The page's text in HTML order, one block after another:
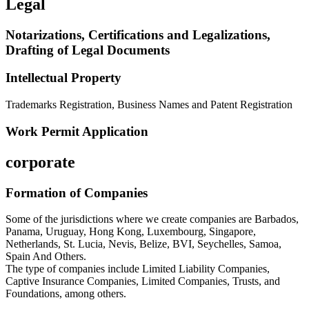
Legal
Notarizations, Certifications and Legalizations,
Drafting of Legal Documents
Intellectual Property
Trademarks Registration, Business Names and Patent Registration
Work Permit Application
corporate
Formation of Companies
Some of the jurisdictions where we create companies are Barbados,
Panama, Uruguay, Hong Kong, Luxembourg, Singapore,
Netherlands, St. Lucia, Nevis, Belize, BVI, Seychelles, Samoa,
Spain And Others.
The type of companies include Limited Liability Companies,
Captive Insurance Companies, Limited Companies, Trusts, and
Foundations, among others.